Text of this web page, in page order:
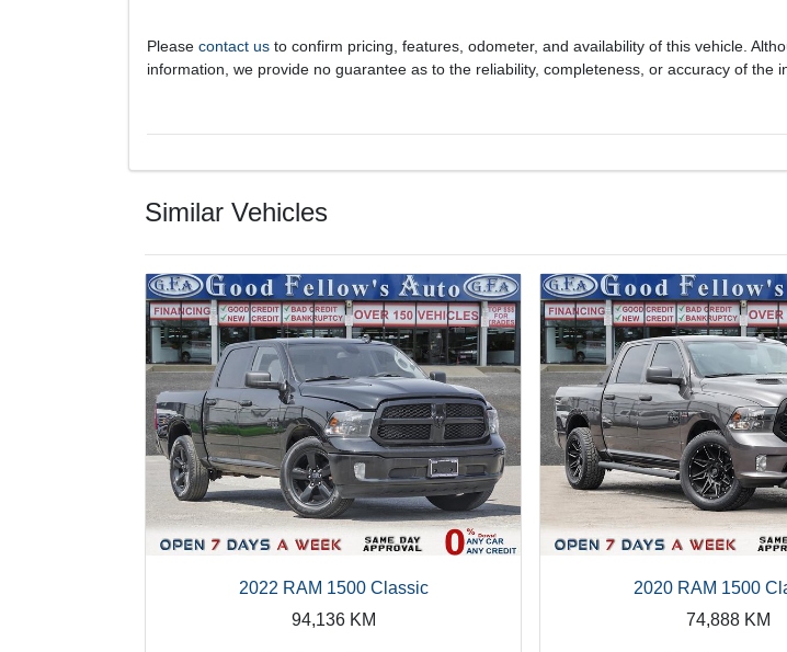
Please contact us to confirm pricing, features, odometer, and availability of this vehicle.
information, we provide no guarantee as to the reliability, completeness, or accuracy of the
Similar Vehicles
2022 RAM 1500 Classic
94,136KM
2020 RAM 1500
74,888KM